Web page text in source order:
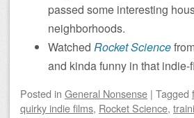
passed some interesting
neighborhoods.
Watched Rocket Science
and kinda funny in that indie-
Posted in General Nonsense | Tagged
quirky indie films, Rocket Science,